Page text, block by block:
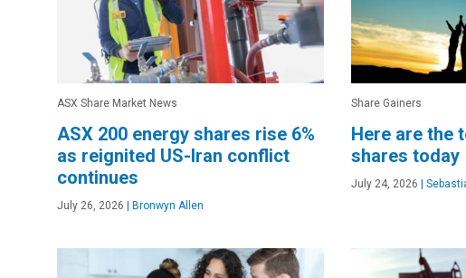
ASX Share Market News
ASX 200 energy shares rise 6%
as reignited US-Iran conflict
continues
July 26, 2026 Bronwyn Allen
Share Gainers
Here are the
shares today
July 24, 2026